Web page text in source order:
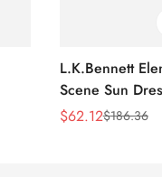
L.K.Bennett
Scene Sun
Sale
$62.12
Regular$186.36